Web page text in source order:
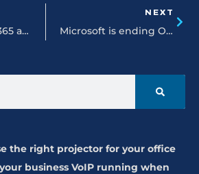
Using Microsoft 365 and CoPilot to transform your daily spreadsheet workflows
NEXT
Microsoft is ending Office 2021 support in 2026
the right projector for your office
business VoIP running when